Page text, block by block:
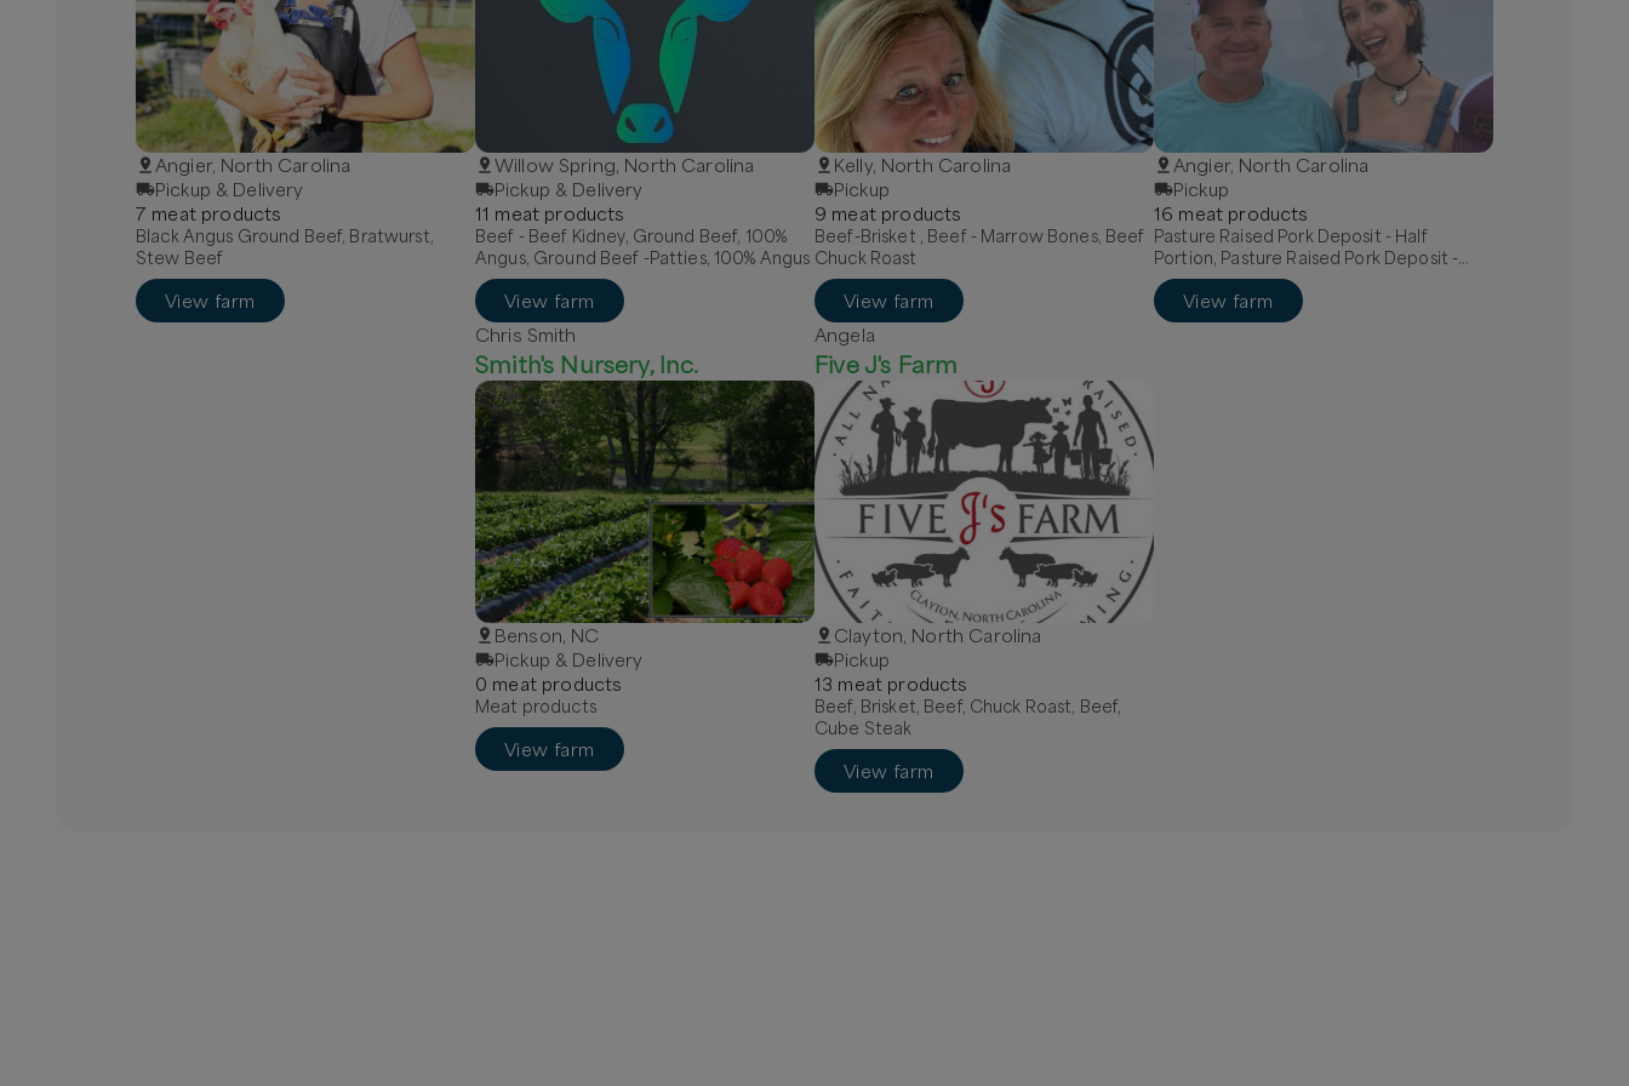
Angier, North Carolina
Pickup & Delivery
7 meatproducts
Black Angus Ground Beef, Bratwurst,
Stew Beef
View farm
Willow Spring, North Carolina
Pickup & Delivery
11 meat products
Beef - Beef Kidney, Ground Beef, 100%
Angus, Ground Beef -Patties, 100% Angus
View farm
Kelly, North Carolina
Pickup
9 meatproducts
Beef-Brisket , Beef - Marrow Bones, Beef
Chuck Roast
View farm
Angier, North Carolina
Pickup
16 meat products
Pasture Raised Pork Deposit - Half
Portion, Pasture Raised Pork Deposit -
Whole Portion, Bone in pork chops
View farm
Chris Smith
Smith's Nursery, Inc.
Benson, NC
Pickup & Delivery
0 meatproducts
Meat products
View farm
Angela
Five J's Farm
Clayton, North Carolina
Pickup
13 meat products
Beef, Brisket, Beef, Chuck Roast, Beef,
Cube Steak
View farm